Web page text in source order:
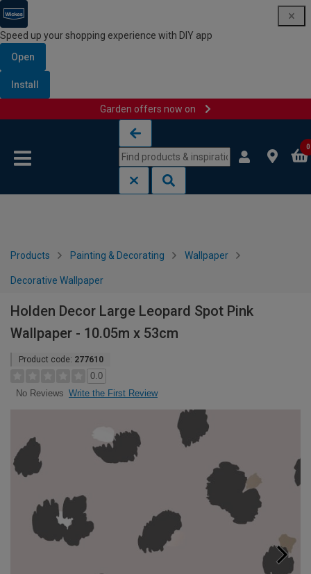
Speed up your shopping experience with DIY app
Open
Install
Garden offers now on
0
Products Painting & Decorating Wallpaper
Decorative Wallpaper
Holden Decor Large Leopard Spot Pink
Wallpaper - 10.05m x 53cm
Product code: 277610
0.0
No Reviews Write the First Review